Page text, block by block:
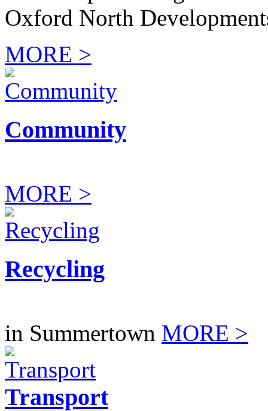
Oxford North
MORE >
Community
MORE >
Recycling
in Summertown MORE >
Transport